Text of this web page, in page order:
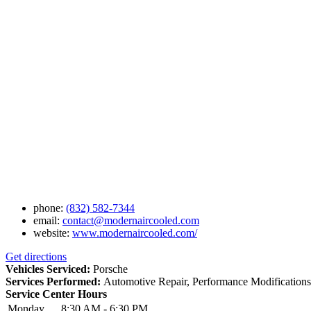
phone: (832) 582-7344
email: contact@modernaircooled.com
website: www.modernaircooled.com/
Get directions
Vehicles Serviced: Porsche
Services Performed: Automotive Repair, Performance
Service Center Hours